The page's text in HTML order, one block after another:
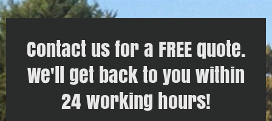
Contact us for a FREE quote.
We'll get back to you within
24 working hours!